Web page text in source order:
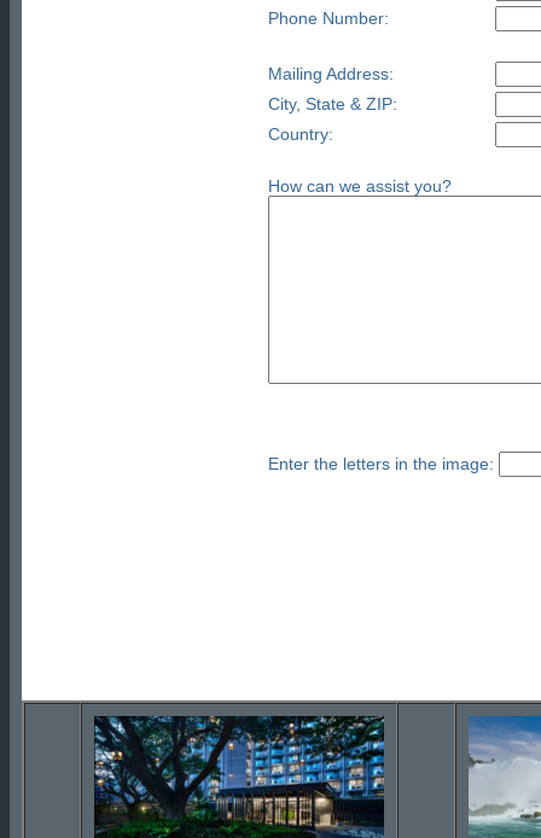
Phone Number:
Mailing Address:
City, State & ZIP:
Country:
How can we assist you?
Enter the letters in the image: